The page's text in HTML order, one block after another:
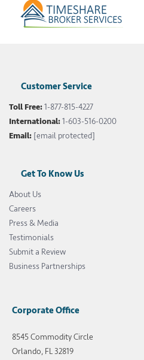
Customer Service
Toll Free:1-877-815-4227
International:1-603-516-0200
Email: [email protected]
Get To Know Us
About Us
Careers
Press & Media
Testimonials
Submit a Review
Business Partnerships
Corporate Office
8545 Commodity Circle
Orlando, FL 32819